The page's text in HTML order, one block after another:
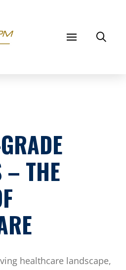
– THE
healthcare landscape,